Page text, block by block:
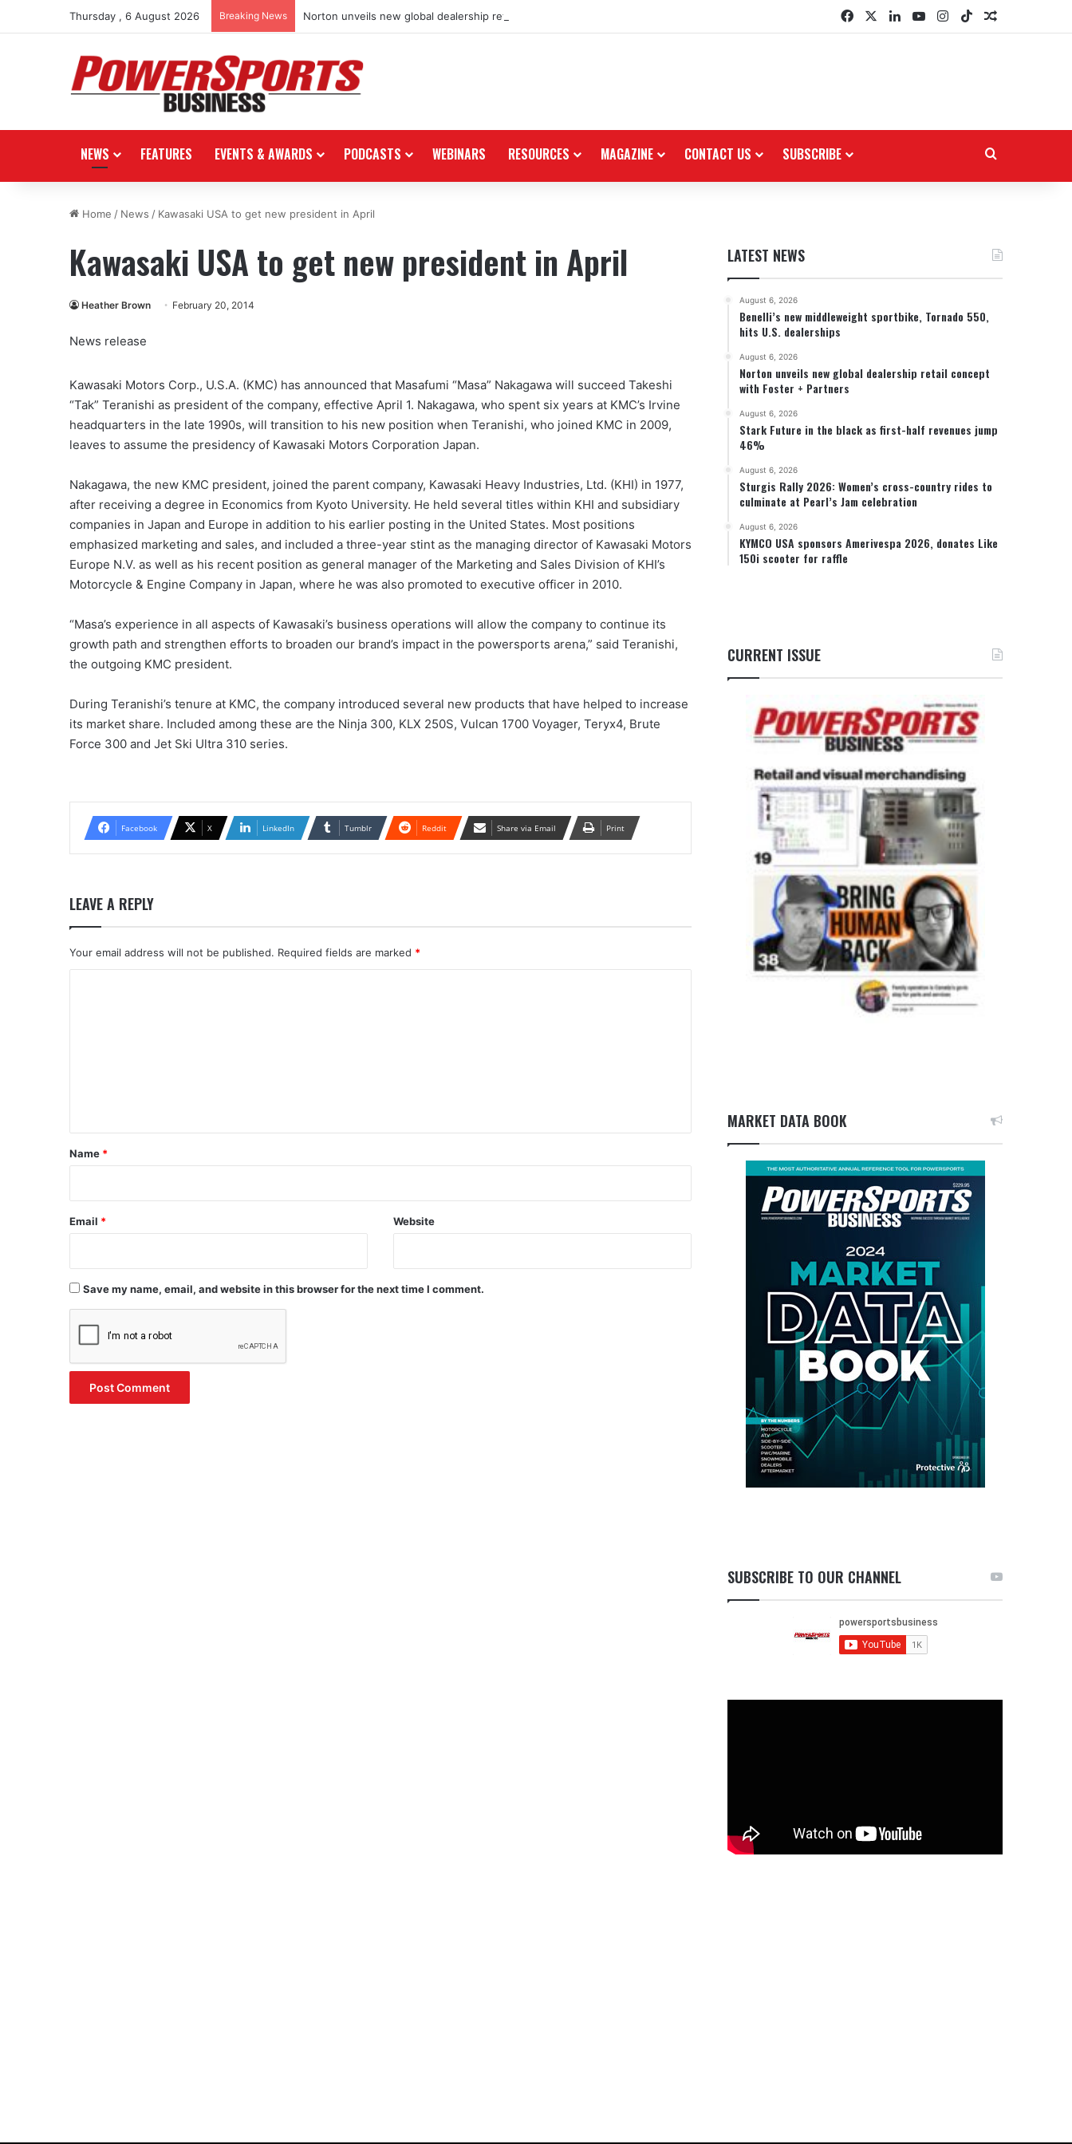
Thursday , 6 August 2026 Breaking News Norton unveils new global dealership retail concept with Foster + Partners FacebookLinkedInYouTubeInstagram
TikTokRandom
NEWS FEATURES EVENTS & AWARDS PODCASTS WEBINARS RESOURCES MAGAZINE CONTACT US SUBSCRIBE
Home / News / Kawasaki USA to get new president in April
Kawasaki USA to get new president in April
Heather Brown February 20, 2014
News release
Kawasaki Motors Corp., U.S.A. (KMC) has announced that Masafumi “Masa” Nakagawa will succeed Takeshi
“Tak” Teranishi as president of the company, effective April 1. Nakagawa, who spent six years at KMC’s Irvine
headquarters in the late 1990s, will transition to his new position when Teranishi, who joined KMC in 2009,
leaves to assume the presidency of Kawasaki Motors Corporation Japan.
Nakagawa, the new KMC president, joined the parent company, Kawasaki Heavy Industries, Ltd. (KHI) in 1977,
after receiving a degree in Economics from Kyoto University. He held several titles within KHI and subsidiary
companies in Japan and Europe in addition to his earlier posting in the United States. Most positions
emphasized marketing and sales, and included a three-year stint as the managing director of Kawasaki Motors
Europe N.V. as well as his recent position as general manager of the Marketing and Sales Division of KHI’s
Motorcycle & Engine Company in Japan, where he was also promoted to executive officer in 2010.
“Masa’s experience in all aspects of Kawasaki’s business operations will allow the company to continue its
growth path and strengthen efforts to broaden our brand’s impact in the powersports arena,” said Teranishi,
the outgoing KMC president.
During Teranishi’s tenure at KMC, the company introduced several new products that have helped to increase
its market share. Included among these are the Ninja 300, KLX 250S, Vulcan 1700 Voyager, Teryx4, Brute
Force 300 and Jet Ski Ultra 310 series.
Facebook X LinkedIn Tumblr Reddit Share via Email Print
LEAVE A REPLY
Your email address will not be published. Required fields are marked *
*
Name *
Email * Website
Save my name, email, and website in this browser for the next time I comment.
LATEST NEWS
August 6, 2026
Benelli’s new middleweight sportbike, Tornado 550,
hits U.S. dealerships
August 6, 2026
Norton unveils new global dealership retail concept
with Foster + Partners
August 6, 2026
Stark Future in the black as first-half revenues jump
46%
August 6, 2026
Sturgis Rally 2026: Women’s cross-country rides to
culminate at Pearl’s Jam celebration
August 6, 2026
KYMCO USA sponsors Amerivespa 2026, donates Like
150i scooter for raffle
CURRENT ISSUE
MARKET DATA BOOK
SUBSCRIBE TO OUR CHANNEL